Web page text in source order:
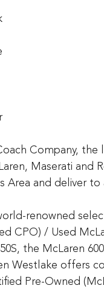
Company,
Maserati and
Area and deliver to
renowned
CPO) / Used
the McLaren
Westlake offers
Pre-Owned